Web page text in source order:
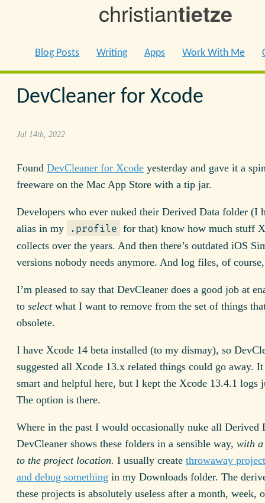
christiantietze
Blog Posts Writing Apps Work With Me
DevCleaner for Xcode
Jul 14th, 2022
Found DevCleaner for Xcode yesterday and gave it a
freeware on the Mac App Store with a tip jar.
Developers who ever nuked their Derived Data folder (I
alias in my
.profile for that) know how much stuff
collects over the years. And then there’s outdated iOS
versions nobody needs anymore. And log files, of
I’m pleased to say that DevCleaner does a good job at
to selectwhat I want to remove from the set of things
obsolete.
I have Xcode 14 beta installed (to my dismay), so
suggested all Xcode 13.x related things could go away.
smart and helpful here, but I kept the Xcode 13.4.1 logs
The option is there.
Where in the past I would occasionally nuke all Derived
DevCleaner shows these folders in a sensible way, with a
to the project location. I usually create throwaway
and debug something in my Downloads folder. The
these projects is absolutely useless after a month, week,